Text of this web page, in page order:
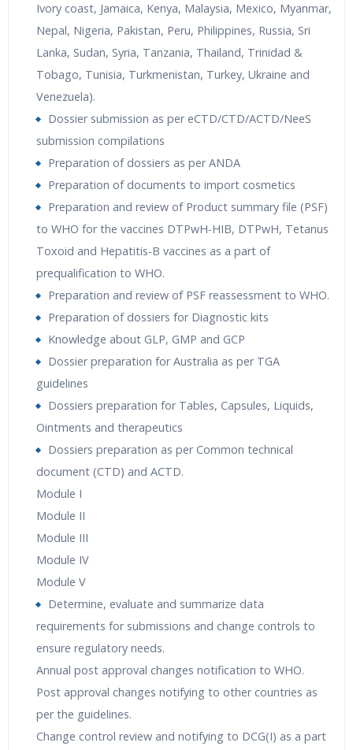
Ivory coast, Jamaica, Kenya, Malaysia, Mexico, Myanmar,
Nepal, Nigeria, Pakistan, Peru, Philippines, Russia, Sri
Lanka, Sudan, Syria, Tanzania, Thailand, Trinidad &
Tobago, Tunisia, Turkmenistan, Turkey, Ukraine and
Venezuela).
Dossier submission as per eCTD/CTD/ACTD/NeeS
submission compilations
Preparation of dossiers as per ANDA
Preparation of documents to import cosmetics
Preparation and review of Product summary file (PSF)
to WHO for the vaccines DTPwH-HIB, DTPwH, Tetanus
Toxoid and Hepatitis-B vaccines as a part of
prequalification to WHO.
Preparation and review of PSF reassessment to WHO.
Preparation of dossiers for Diagnostic kits
Knowledge about GLP, GMP and GCP
Dossier preparation for Australia as per TGA
guidelines
Dossiers preparation for Tables, Capsules, Liquids,
Ointments and therapeutics
Dossiers preparation as per Common technical
document (CTD) and ACTD.
Module I
Module II
Module III
Module IV
Module V
Determine, evaluate and summarize data
requirements for submissions and change controls to
ensure regulatory needs.
Annual post approval changes notification to WHO.
Post approval changes notifying to other countries as
per the guidelines.
Change control review and notifying to DCG(I) as a part